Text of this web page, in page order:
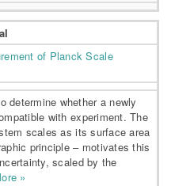
of Planck Scale
determine whether a newly
with experiment. The
scales as its surface area
principle – motivates this
scaled by the
»